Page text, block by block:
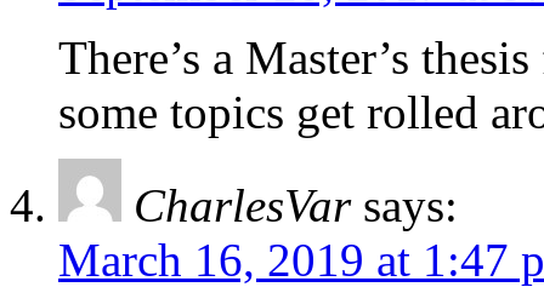
There’s a Master’s
some topics get rolled
CharlesVar says:
March 16, 2019 at 1:47